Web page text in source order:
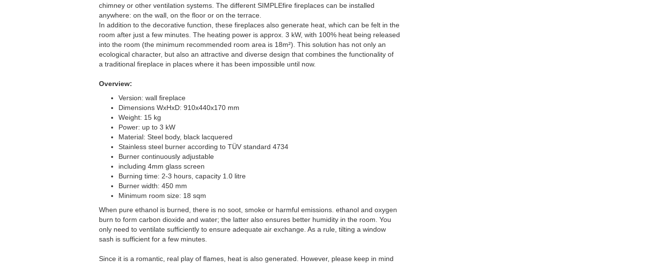
chimney or other ventilation systems. The different SIMPLEfire fireplaces can be installed
anywhere: on the wall, on the floor or on the terrace.
In addition to the decorative function, these fireplaces also generate heat, which can be felt in the
room after just a few minutes. The heating power is approx. 3 kW, with 100% heat being released
into the room (the minimum recommended room area is 18m²). This solution has not only an
ecological character, but also an attractive and diverse design that combines the functionality of
a traditional fireplace in places where it has been impossible until now.
Overview:
Version: wall fireplace
Dimensions WxHxD: 910x440x170 mm
Weight: 15 kg
Power: up to 3 kW
Material: Steel body, black lacquered
Stainless steel burner according to TÜV standard 4734
Burner continuously adjustable
including 4mm glass screen
Burning time: 2-3 hours, capacity 1.0 litre
Burner width: 450 mm
Minimum room size: 18 sqm
When pure ethanol is burned, there is no soot, smoke or harmful emissions. ethanol and oxygen
burn to form carbon dioxide and water; the latter also ensures better humidity in the room. You
only need to ventilate sufficiently to ensure adequate air exchange. As a rule, tilting a window
sash is sufficient for a few minutes.
Since it is a romantic, real play of flames, heat is also generated. However, please keep in mind